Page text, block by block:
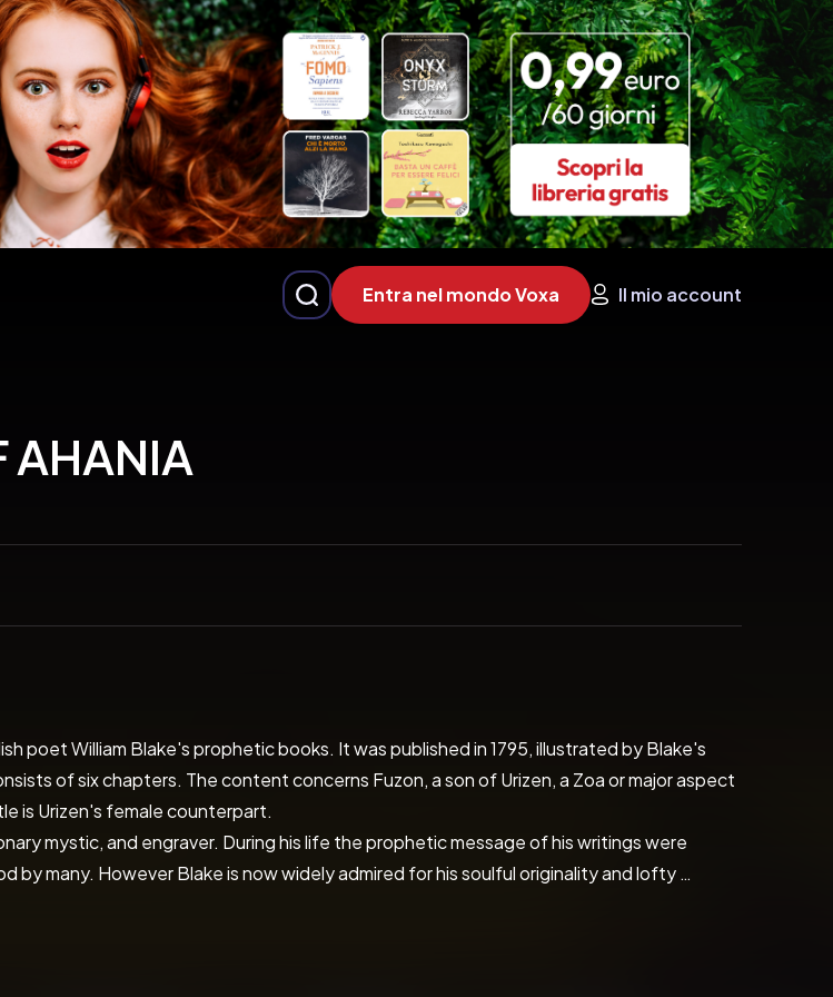
Entra nel mondo Voxa Il mio account
AHANIA
poet William Blake's prophetic books. It was published in 1795, illustrated by Blake's
of six chapters. The content concerns Fuzon, a son of Urizen, a Zoa or major aspect
is Urizen's female counterpart.
mystic, and engraver. During his life the prophetic message of his writings were
by many. However Blake is now widely admired for his soulful originality and lofty
is far reaching in its scope and range of experience. The poems of William Blake can
childlike innocence. Whatever the inner meaning of Blake's poetry we can